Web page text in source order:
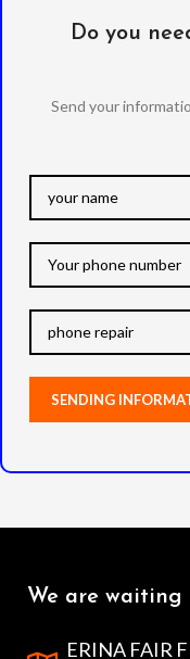
Do you
Send your
We are
ERINA FAIR